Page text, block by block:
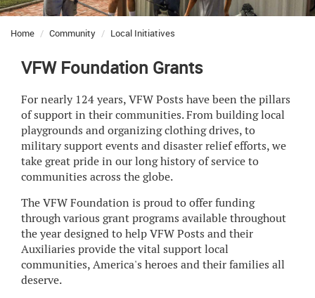
Home Community Local Initiatives
VFW Foundation Grants
For nearly 124 years, VFW Posts have been the pillars
of support in their communities. From building local
playgrounds and organizing clothing drives, to
military support events and disaster relief efforts, we
take great pride in our long history of service to
communities across the globe.
The VFW Foundation is proud to offer funding
through various grant programs available throughout
the year designed to help VFW Posts and their
Auxiliaries provide the vital support local
communities, America's heroes and their families all
deserve.